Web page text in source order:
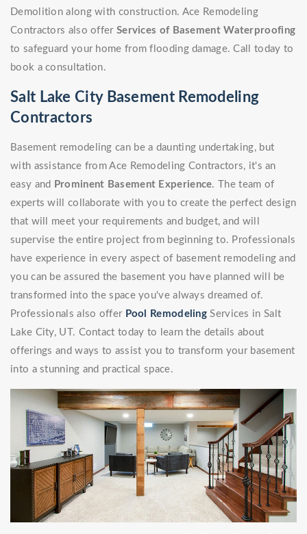
Demolition along with construction. Ace Remodeling
Contractors also offer Services of Basement Waterproofing
to safeguard your home from flooding damage. Call today to
book a consultation.
Salt Lake City Basement Remodeling
Contractors
Basement remodeling can be a daunting undertaking, but
with assistance from Ace Remodeling Contractors, it's an
easy and Prominent Basement Experience. The team of
experts will collaborate with you to create the perfect design
that will meet your requirements and budget, and will
supervise the entire project from beginning to. Professionals
have experience in every aspect of basement remodeling and
you can be assured the basement you have planned will be
transformed into the space you've always dreamed of.
Professionals also offer Pool Remodeling Services in Salt
Lake City, UT. Contact today to learn the details about
offerings and ways to assist you to transform your basement
into a stunning and practical space.